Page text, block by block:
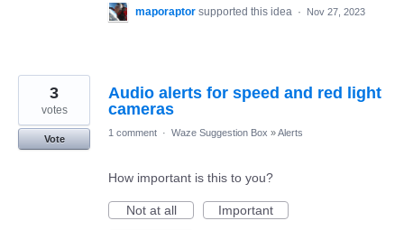
maporaptor supported this idea · Nov 27, 2023
Audio alerts for speed and red light
cameras
3
votes
Vote
1 comment · Waze Suggestion Box »Alerts
How important is this to you?
Not at all
Important